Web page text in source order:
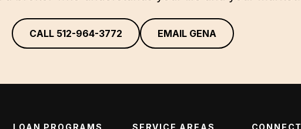
CALL 512-964-3772 EMAIL GENA
LOAN PROGRAMS SERVICE AREAS CONNECT